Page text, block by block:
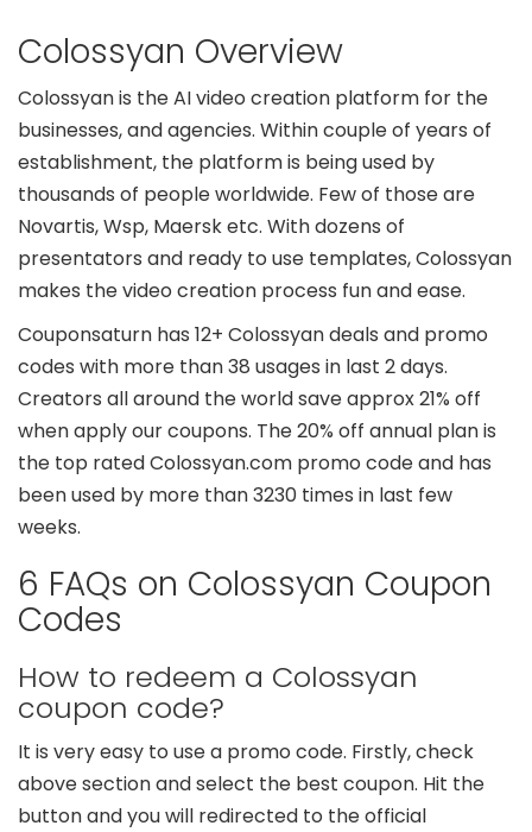
Colossyan Overview
Colossyan is the AI video creation platform for the
businesses, and agencies. Within couple of years of
establishment, the platform is being used by
thousands of people worldwide. Few of those are
Novartis, Wsp, Maersk etc. With dozens of
presentators and ready to use templates, Colossyan
makes the video creation process fun and ease.
Couponsaturn has 12+ Colossyan deals and promo
codes with more than 38 usages in last 2 days.
Creators all around the world save approx 21% off
when apply our coupons. The 20% off annual plan is
the top rated Colossyan.com promo code and has
been used by more than 3230 times in last few
weeks.
6 FAQs on Colossyan Coupon
Codes
How to redeem a Colossyan
coupon code?
It is very easy to use a promo code. Firstly, check
above section and select the best coupon. Hit the
button and you will redirected to the official